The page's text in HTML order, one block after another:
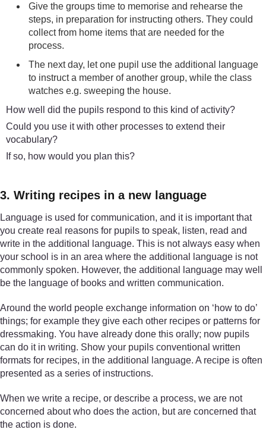
Give the groups time to memorise and rehearse the
steps, in preparation for instructing others. They could
collect from home items that are needed for the
process.
The next day, let one pupil use the additional language
to instruct a member of another group, while the class
watches e.g. sweeping the house.
How well did the pupils respond to this kind of activity?
Could you use it with other processes to extend their
vocabulary?
If so, how would you plan this?
3. Writing recipes in a new language
Language is used for communication, and it is important that
you create real reasons for pupils to speak, listen, read and
write in the additional language. This is not always easy when
your school is in an area where the additional language is not
commonly spoken. However, the additional language may well
be the language of books and written communication.
Around the world people exchange information on ‘how to do’
things; for example they give each other recipes or patterns for
dressmaking. You have already done this orally; now pupils
can do it in writing. Show your pupils conventional written
formats for recipes, in the additional language. A recipe is often
presented as a series of instructions.
When we write a recipe, or describe a process, we are not
concerned about who does the action, but are concerned that
the action is done.